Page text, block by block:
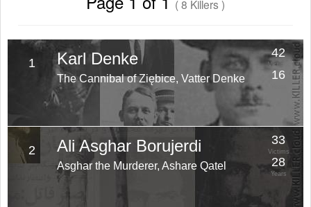
( 8 Killers )
1 Karl Denke
The Cannibal of Ziębice, Vatter Denke
42
Victims
16
2 Ali Asghar Borujerdi
Asghar the Murderer, Ashare Qatel
33
Victims
28
Years